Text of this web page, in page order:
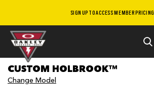
SIGN UP TO ACCESS MEMBER PRICING
Skip to
main
content
CUSTOM HOLBROOK™
Change Model